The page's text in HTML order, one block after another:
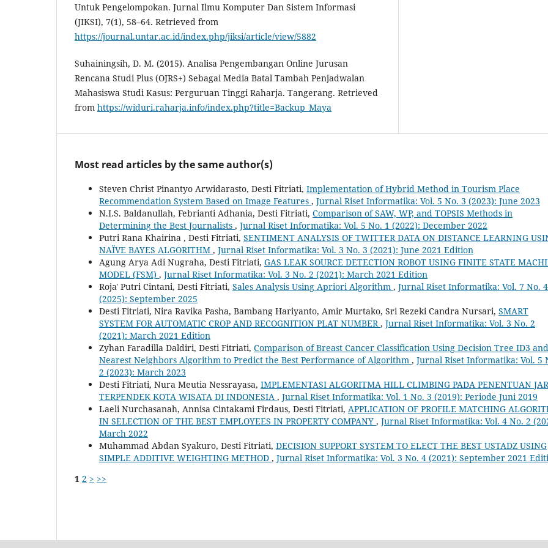
Untuk Pengelompokan. Jurnal Ilmu Komputer Dan Sistem Informasi
(JIKSI), 7(1), 58–64. Retrieved from
https://journal.untar.ac.id/index.php/jiksi/article/view/5882
Suhainingsih, D. M. (2015). Analisa Pengembangan Online Jurusan
Rencana Studi Plus (OJRS+) Sebagai Media Batal Tambah Penjadwalan
Mahasiswa Studi Kasus: Perguruan Tinggi Raharja. Tangerang. Retrieved
from https://widuri.raharja.info/index.php?title=Backup_Maya
Most read articles by the same author(s)
Steven Christ Pinantyo Arwidarasto, Desti Fitriati, Implementation of Hybrid Method in Tourism Place
Recommendation System Based on Image Features , Jurnal Riset Informatika: Vol. 5 No. 3 (2023): June 2023
N.I.S. Baldanullah, Febrianti Adhania, Desti Fitriati, Comparison of SAW, WP, and TOPSIS Methods in
Determining the Best Journalists , Jurnal Riset Informatika: Vol. 5 No. 1 (2022): December 2022
Putri Rana Khairina , Desti Fitriati, SENTIMENT ANALYSIS OF TWITTER DATA ON DISTANCE LEARNING
NAÏVE BAYES ALGORITHM , Jurnal Riset Informatika: Vol. 3 No. 3 (2021): June 2021 Edition
Agung Arya Adi Nugraha, Desti Fitriati, GAS LEAK SOURCE DETECTION ROBOT USING FINITE STATE
MODEL (FSM) , Jurnal Riset Informatika: Vol. 3 No. 2 (2021): March 2021 Edition
Roja' Putri Cintani, Desti Fitriati, Sales Analysis Using Apriori Algorithm , Jurnal Riset Informatika: Vol. 7 No. 4
(2025): September 2025
Desti Fitriati, Nira Ravika Pasha, Bambang Hariyanto, Amir Murtako, Sri Rezeki Candra Nursari, SMART
SYSTEM FOR AUTOMATIC CROP AND RECOGNITION PLAT NUMBER, Jurnal Riset Informatika: Vol. 3 No. 2
(2021): March 2021 Edition
Zyhan Faradilla Daldiri, Desti Fitriati, Comparison of Breast Cancer Classification Using Decision Tree ID3
Nearest Neighbors Algorithm to Predict the Best Performance of Algorithm , Jurnal Riset Informatika: Vol. 5
2 (2023): March 2023
Desti Fitriati, Nura Meutia Nessrayasa, IMPLEMENTASI ALGORITMA HILL CLIMBING PADA PENENTUAN
TERPENDEK KOTA WISATA DI INDONESIA , Jurnal Riset Informatika: Vol. 1 No. 3 (2019): Periode Juni 2019
Laeli Nurchasanah, Annisa Cintakami Firdaus, Desti Fitriati, APPLICATION OF PROFILE MATCHING
IN SELECTION OF THE BEST EMPLOYEES IN PROPERTY COMPANY , Jurnal Riset Informatika: Vol. 4 No. 2
March 2022
Muhammad Abdan Syakuro, Desti Fitriati, DECISION SUPPORT SYSTEM TO ELECT THE BEST USTADZ USING
SIMPLE ADDITIVE WEIGHTING METHOD , Jurnal Riset Informatika: Vol. 3 No. 4 (2021): September 2021
1 2 > >>